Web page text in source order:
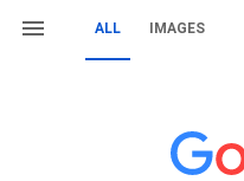
ALL IMAGES